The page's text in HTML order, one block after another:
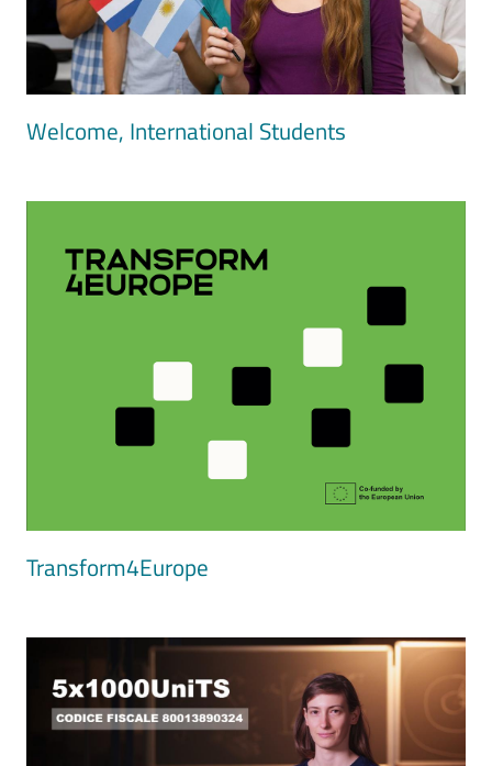
Welcome, International Students
Transform4Europe